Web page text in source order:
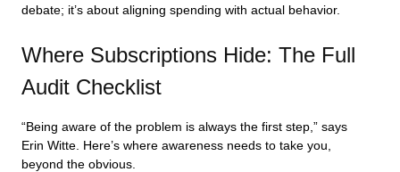
debate; it’s about aligning spending with actual behavior.
Where Subscriptions Hide: The Full
Audit Checklist
“Being aware of the problem is always the first step,” says
Erin Witte. Here’s where awareness needs to take you,
beyond the obvious.